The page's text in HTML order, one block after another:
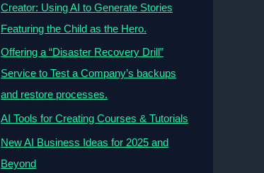
Creator: Using AI to Generate Stories
Featuring the Child as the Hero.
Offering a “Disaster Recovery Drill”
Service to Test a Company’s backups
and restore processes.
AI Tools for Creating Courses & Tutorials
New AI Business Ideas for 2025 and
Beyond